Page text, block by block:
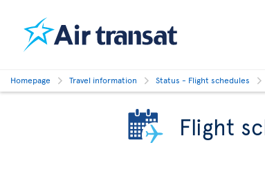
Homepage Travel information Status - Flight schedules
Flight